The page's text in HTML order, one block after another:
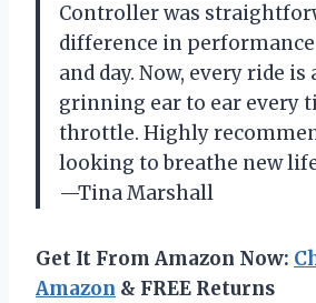
Controller was
difference in
and day. Now, every ride is
grinning ear to ear every
throttle. Highly
looking to breathe new
—Tina Marshall
Get It From Amazon Now:
Amazon & FREE Returns